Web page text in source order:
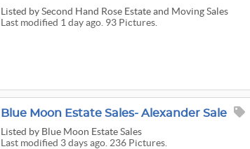
Listed by Second Hand Rose Estate and Moving Sales
Last modified 1 day ago. 93 Pictures.
Blue Moon Estate Sales- Alexander Sale
Listed by Blue Moon Estate Sales
Last modified 3 days ago. 236 Pictures.